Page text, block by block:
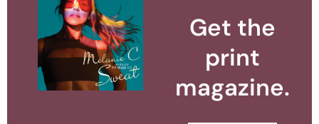
Get the
print
magazine.